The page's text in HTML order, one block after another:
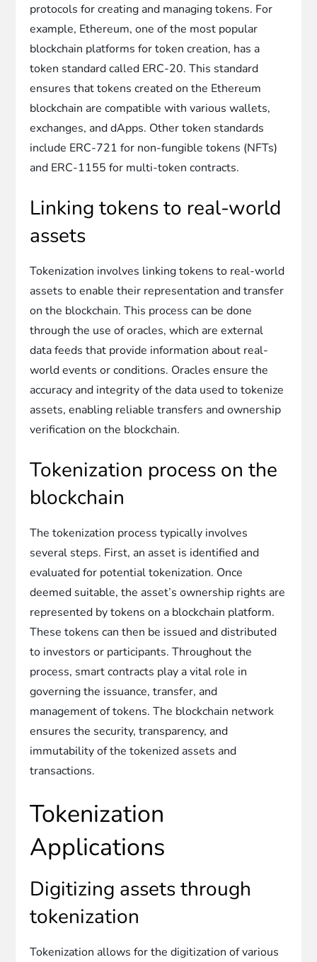
protocols for creating and managing tokens. For
example, Ethereum, one of the most popular
blockchain platforms for token creation, has a
token standard called ERC-20. This standard
ensures that tokens created on the Ethereum
blockchain are compatible with various wallets,
exchanges, and dApps. Other token standards
include ERC-721 for non-fungible tokens (NFTs)
and ERC-1155 for multi-token contracts.
Linking tokens to real-world
assets
Tokenization involves linking tokens to real-world
assets to enable their representation and transfer
on the blockchain. This process can be done
through the use of oracles, which are external
data feeds that provide information about real-
world events or conditions. Oracles ensure the
accuracy and integrity of the data used to tokenize
assets, enabling reliable transfers and ownership
verification on the blockchain.
Tokenization process on the
blockchain
The tokenization process typically involves
several steps. First, an asset is identified and
evaluated for potential tokenization. Once
deemed suitable, the asset’s ownership rights are
represented by tokens on a blockchain platform.
These tokens can then be issued and distributed
to investors or participants. Throughout the
process, smart contracts play a vital role in
governing the issuance, transfer, and
management of tokens. The blockchain network
ensures the security, transparency, and
immutability of the tokenized assets and
transactions.
Tokenization
Applications
Digitizing assets through
tokenization
Tokenization allows for the digitization of various